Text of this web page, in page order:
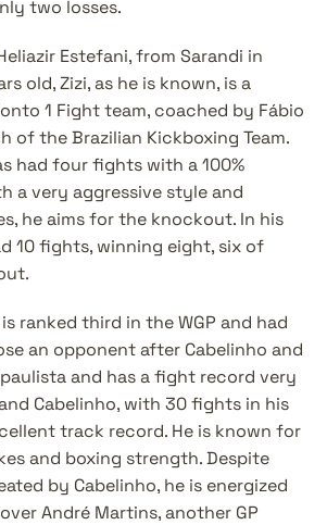
two losses.
Estefani, from Sarandi in
old, Zizi, as he is known, is a
1 Fight team, coached by Fábio
of the Brazilian Kickboxing Team.
had four fights with a 100%
a very aggressive style and
he aims for the knockout. In his
10 fights, winning eight, six of
ranked third in the WGP and had
an opponent after Cabelinho and
and has a fight record very
Cabelinho, with 30 fights in his
track record. He is known for
and boxing strength. Despite
by Cabelinho, he is energized
André Martins, another GP